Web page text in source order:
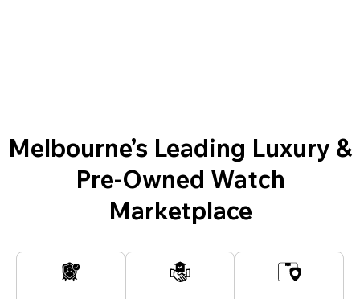
Melbourne’s Leading Luxury &
Pre-Owned Watch
Marketplace